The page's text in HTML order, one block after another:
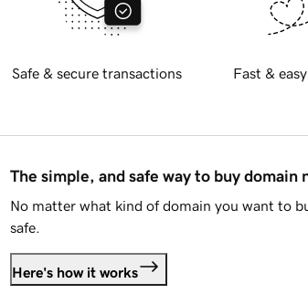
Safe & secure transactions Fast &
The simple, and safe way to buy domain
No matter what kind of domain you want to
safe.
Here's how it works